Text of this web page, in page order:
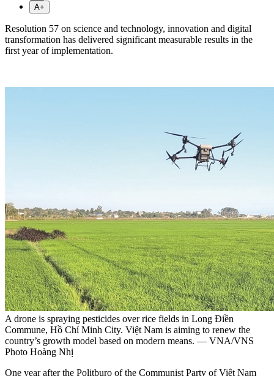
A+
Resolution 57 on science and technology, innovation and digital
transformation has delivered significant measurable results in the
first year of implementation.
A drone is spraying pesticides over rice fields in Long Điền
Commune, Hồ Chí Minh City. Việt Nam is aiming to renew the
country’s growth model based on modern means. — VNA/VNS
Photo Hoàng Nhị
One year after the Politburo of the Communist Party of Việt Nam